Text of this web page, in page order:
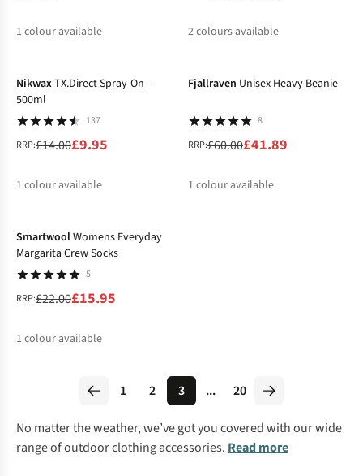
1 colour available 2colours available
NikwaxTX.Direct Spray-On -
500ml
137
RRP:£14.00£9.95
1 colour available
Fjallraven Unisex Heavy Beanie
8
RRP:£60.00£41.89
1 colour available
SmartwoolWomens Everyday
Margarita Crew Socks
5
RRP:£22.00£15.95
1 colour available
1 2 3 ... 20
No matter the weather, we’ve got you covered with our wide
range of outdoor clothing accessories. Read more